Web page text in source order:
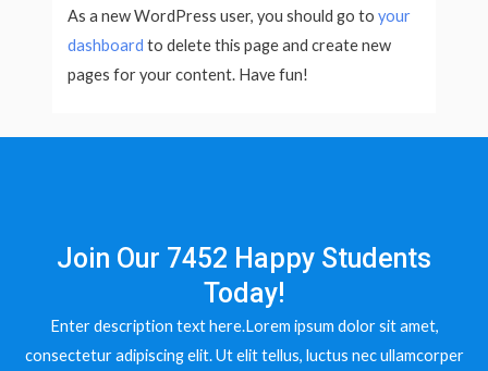
As a new WordPress user, you should go toyour
dashboard to delete this page and create new
pages for your content. Have fun!
Join Our 7452 Happy Students​
Today!
Enter description text here.Lorem ipsum dolor sit amet,
consectetur adipiscing elit. Ut elit tellus, luctus nec ullamcorper